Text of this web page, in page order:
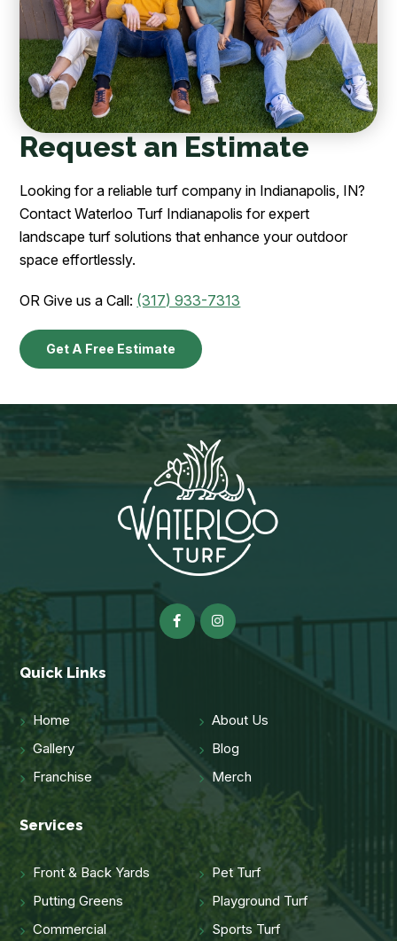
Request an Estimate
Looking for a reliable turf company in Indianapolis, IN?
Contact Waterloo Turf Indianapolis for expert
landscape turf solutions that enhance your outdoor
space effortlessly.
OR Give us a Call: (317) 933-7313
Get A Free Estimate
Quick Links
Home
About Us
Gallery
Blog
Franchise
Merch
Services
Front & Back Yards
Pet Turf
Putting Greens
Playground Turf
Commercial
Sports Turf